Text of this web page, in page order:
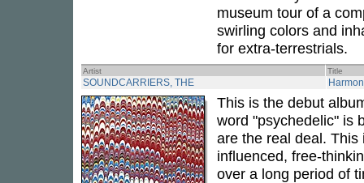
museum tour of a
swirling colors and
for extra-terrestrials.
Artist Title
SOUNDCARRIERS, THE
This is the debut
word "psychedelic" is
are the real deal.
influenced, free-
over a long period of